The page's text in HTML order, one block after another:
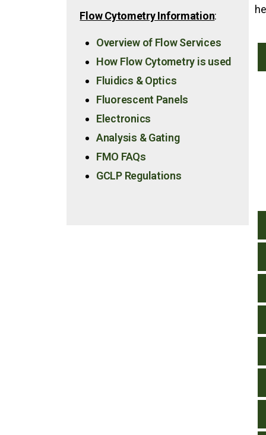
Flow Cytometry Information:
Overview of Flow Services
How Flow Cytometry is used
Fluidics & Optics
Fluorescent Panels
Electronics
Analysis & Gating
FMO FAQs
GCLP Regulations